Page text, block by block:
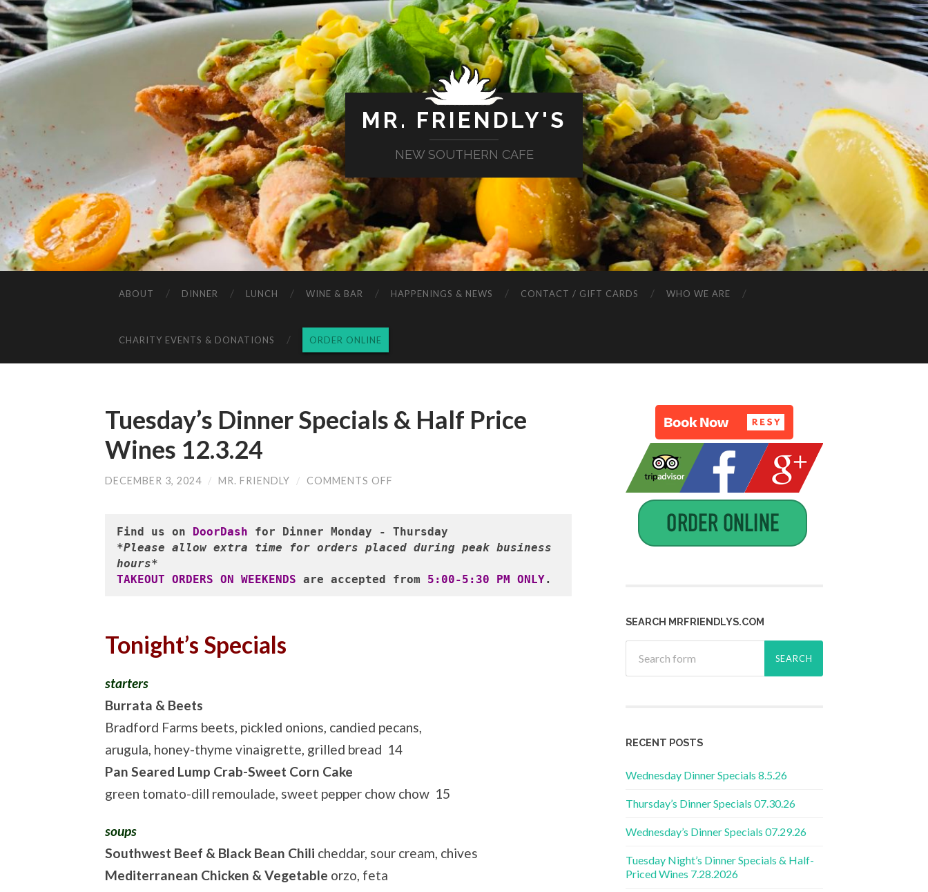
MR. FRIENDLY'S
NEW SOUTHERN CAFE
ABOUT DINNER LUNCH WINE & BAR HAPPENINGS & NEWS CONTACT / GIFT CARDS WHO WE ARE
CHARITY EVENTS & DONATIONS ORDER ONLINE
Tuesday’s Dinner Specials & Half Price
Wines 12.3.24
DECEMBER 3, 2024 / MR. FRIENDLY / COMMENTS OFF
&
HALF
PRICE
12.3.24
Find us on DoorDash
*Please allow extra time for orders placed during peak business
hours*
TAKEOUT ORDERS ON WEEKENDS are accepted from 5:00-5:30 PM ONLY
Tonight’s Specials
starters
Burrata & Beets
Bradford Farms beets, pickled onions, candied pecans,
arugula, honey-thyme vinaigrette, grilled bread 14
Pan Seared Lump Crab-Sweet Corn Cake
green tomato-dill remoulade, sweet pepper chow chow 15
soups
Southwest Beef & Black Bean Chili cheddar, sour cream, chives
Mediterranean Chicken & Vegetable orzo, feta
SEARCH MRFRIENDLYS.COM
RECENT POSTS
Wednesday Dinner Specials 8.5.26
Thursday’s Dinner Specials 07.30.26
Wednesday’s Dinner Specials 07.29.26
Tuesday Night’s Dinner Specials & Half-
Priced Wines 7.28.2026